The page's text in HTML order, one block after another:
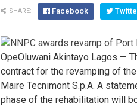
SHARE: Facebook
OpeOluwani Akintayo Lagos —
contract for the revamping of
Maire Tecnimont S.p.A. A
phase of the rehabilitation will